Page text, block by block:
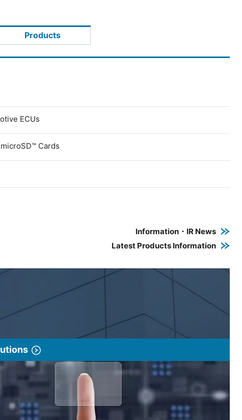
Products
ECUs
Cards
the PDF link in a new window
a new window
Information・IR News
Latest Products Information